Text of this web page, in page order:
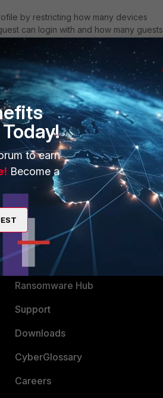
by restricting how many devices
can login with and how many guests
MORE
Training
Resources
Ransomware Hub
Support
Downloads
CyberGlossary
Careers
to earn
Become a